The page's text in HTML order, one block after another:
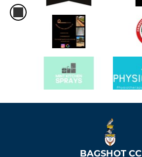
BAGSHOT CC